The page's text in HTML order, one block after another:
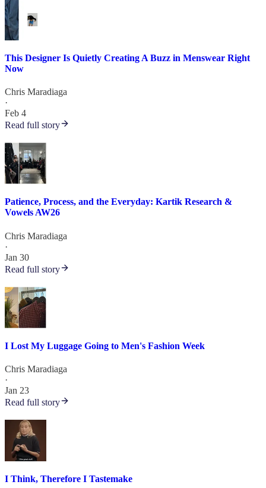
This Designer Is Quietly Creating A Buzz in Menswear Right
Now
Chris Maradiaga
·
Feb 4
Read full story
Patience, Process, and the Everyday: Kartik Research &
Vowels AW26
Chris Maradiaga
·
Jan 30
Read full story
I Lost My Luggage Going to Men's Fashion Week
Chris Maradiaga
·
Jan 23
Read full story
I Think, Therefore I Tastemake